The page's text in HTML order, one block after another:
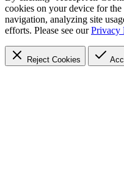
cookies on your device for
navigation, analyzing site
efforts. Please see ourPrivacy
Reject Cookies